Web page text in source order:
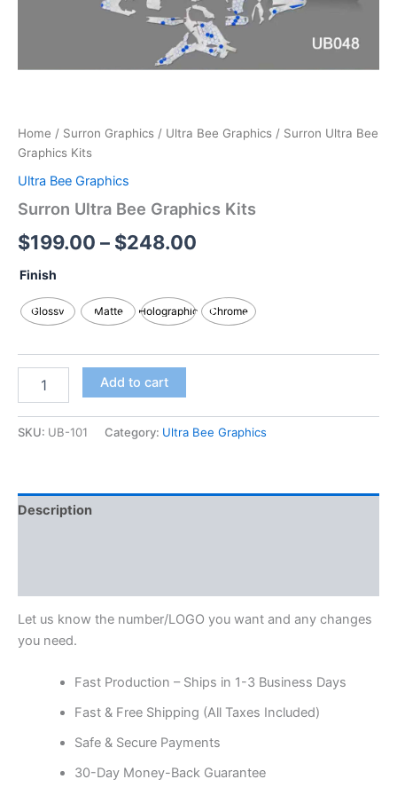
Home / Surron Graphics / Ultra Bee Graphics / Surron Ultra Bee
Graphics Kits
Ultra Bee Graphics
Surron Ultra Bee Graphics Kits
$199.00 – $248.00
Finish
Glossy Matte Holographic Chrome
Add to cart
SKU: UB-101 Category: Ultra Bee Graphics
Description
Let us know the number/LOGO you want and any changes
you need.
Fast Production – Ships in 1-3 Business Days
Fast & Free Shipping (All Taxes Included)
Safe & Secure Payments
30-Day Money-Back Guarantee